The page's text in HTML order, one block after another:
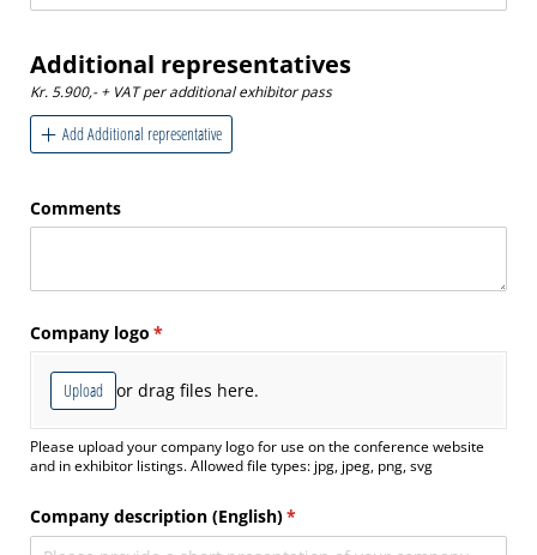
Additional representatives
Kr. 5.900,- + VAT per additional exhibitor pass
Add Additional representative
Comments
Company logo *
(required)
Upload or drag files here.
Please upload your company logo for use on the conference website
and in exhibitor listings. Allowed file types: jpg, jpeg, png, svg
Company description (English)*
(required)